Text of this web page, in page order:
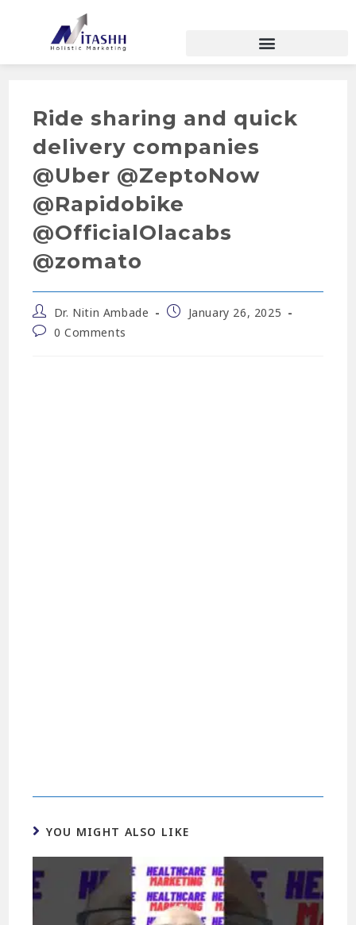
Ride sharing and quick
delivery companies
@Uber @ZeptoNow
@Rapidobike
@OfficialOlacabs
@zomato
Dr. Nitin Ambade
January 26, 2025
0 Comments
YOU MIGHT ALSO LIKE